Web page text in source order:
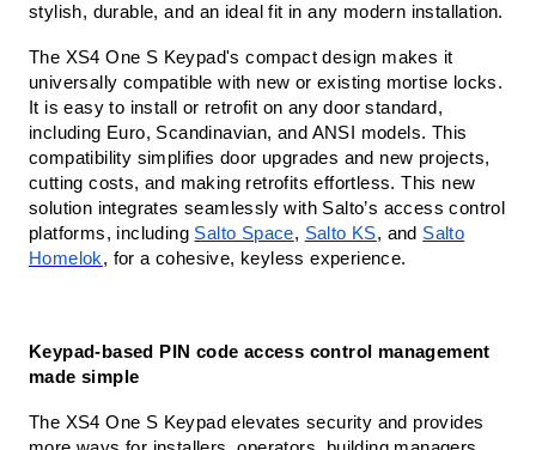
stylish, durable, and an ideal fit in any modern installation.
The XS4 One S Keypad's compact design makes it
universally compatible with new or existing mortise locks.
It is easy to install or retrofit on any door standard,
including Euro, Scandinavian, and ANSI models. This
compatibility simplifies door upgrades and new projects,
cutting costs, and making retrofits effortless. This new
solution integrates seamlessly with Salto’s access control
platforms, including Salto Space, Salto KS, and Salto
Homelok, for a cohesive, keyless experience.
Keypad-based PIN code access control management
made simple
The XS4 One S Keypad elevates security and provides